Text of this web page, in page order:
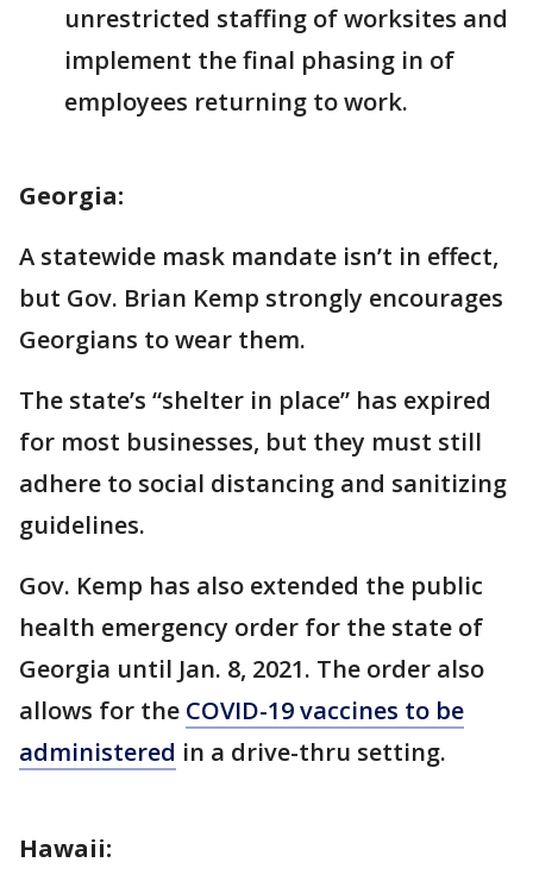
unrestricted staffing of worksites and
implement the final phasing in of
employees returning to work.
Georgia:
A statewide mask mandate isn’t in effect,
but Gov. Brian Kemp strongly encourages
Georgians to wear them.
The state’s “shelter in place” has expired
for most businesses, but they must still
adhere to social distancing and sanitizing
guidelines.
Gov. Kemp has also extended the public
health emergency order for the state of
Georgia until Jan. 8, 2021. The order also
allows for the COVID-19 vaccines to be
administered in a drive-thru setting.
Hawaii: